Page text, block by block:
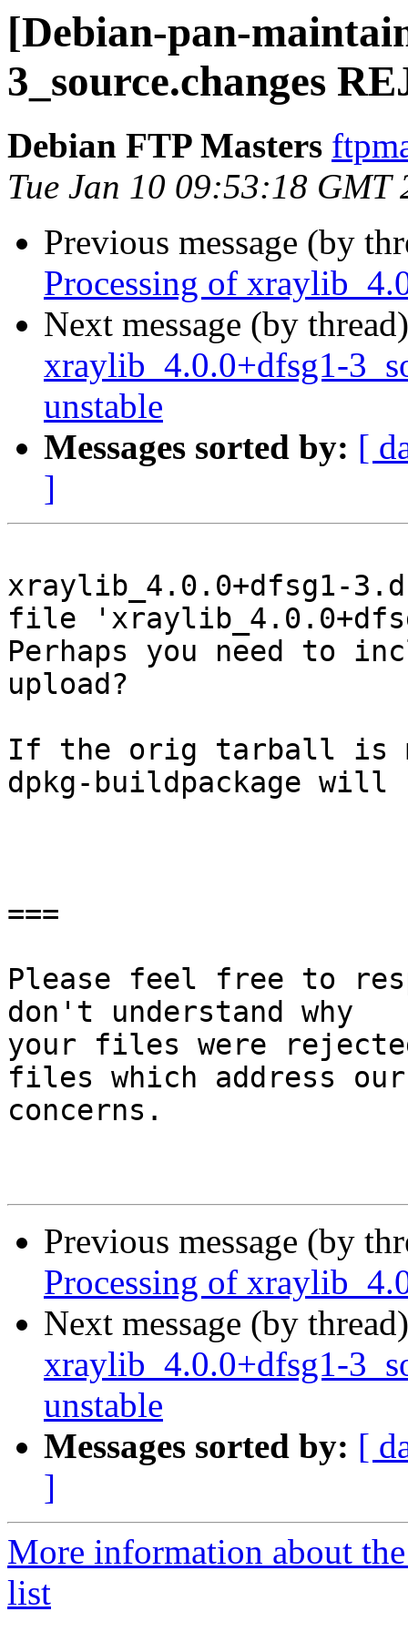
[Debian-pan-
3_source.changes
Debian FTP Masters
Tue Jan 10 09:53:18 GMT
Previous message (by
Processing of
Next message (by
xraylib_4.0.0+dfsg1-
unstable
Messages sorted by: [
]
xraylib_4.0.0+dfsg1-
file
Perhaps you need to
upload?
If the orig tarball is
dpkg-buildpackage
===
Please feel free to
don't understand why
your files were
files which address our
concerns.
Previous message (by
Processing of
Next message (by
xraylib_4.0.0+dfsg1-
unstable
Messages sorted by: [
]
More information about
list